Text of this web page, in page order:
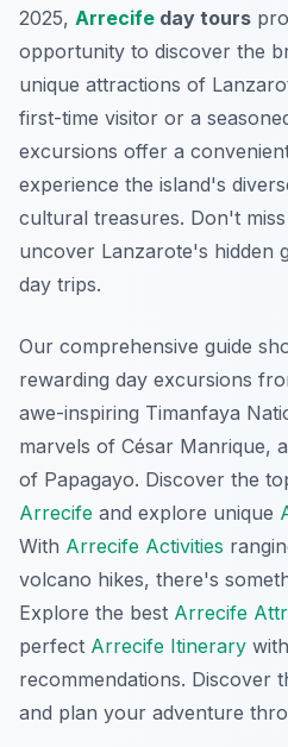
2025, Arrecife day tours
opportunity to discover the
unique attractions of
first-time visitor or a
excursions offer a
experience the island's
cultural treasures. Don't
uncover Lanzarote's hidden
day trips.
Our comprehensive guide
rewarding day excursions
awe-inspiring Timanfaya
marvels of César Manrique,
of Papagayo. Discover the
Arrecife and explore unique
With Arrecife Activities
volcano hikes, there's
Explore the best Arrecife
perfect Arrecife Itinerary
recommendations. Discover
and plan your adventure